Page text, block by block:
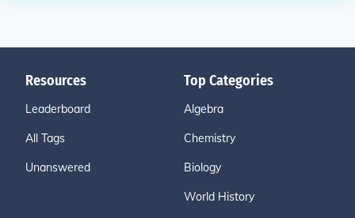
Resources
Leaderboard
All Tags
Unanswered
Top Categories
Algebra
Chemistry
Biology
World History